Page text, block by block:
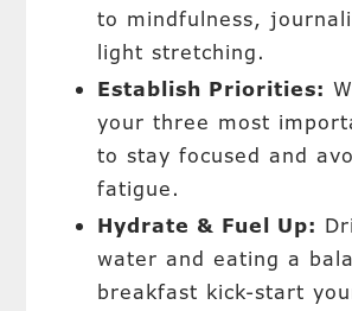
to mindfulness,
light stretching.
Establish Priorities:
your three most
to stay focused and
fatigue.
Hydrate & Fuel Up:
water and eating a
breakfast kick-start